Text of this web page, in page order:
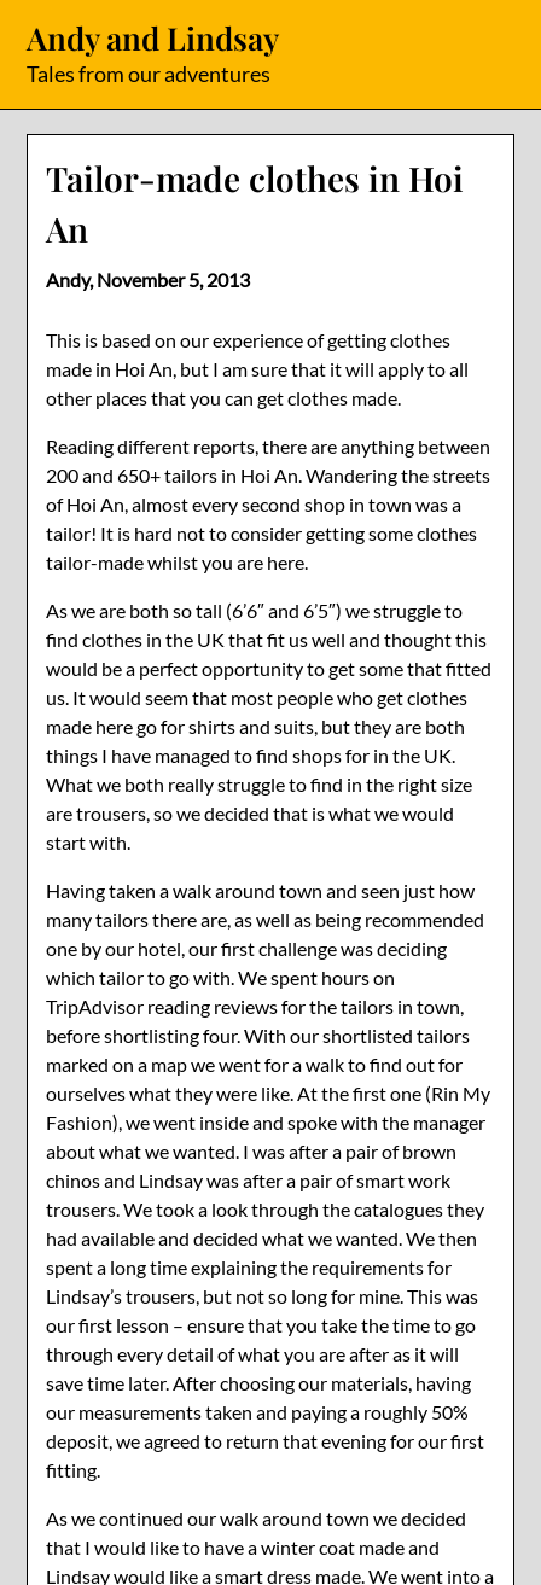
content
Andy and Lindsay
Tales from our adventures
Tailor-made clothes in Hoi
An
Andy,November 5, 2013
This is based on our experience of getting clothes
made in Hoi An, but I am sure that it will apply to all
other places that you can get clothes made.
Reading different reports, there are anything between
200 and 650+ tailors in Hoi An. Wandering the streets
of Hoi An, almost every second shop in town was a
tailor! It is hard not to consider getting some clothes
tailor-made whilst you are here.
As we are both so tall (6’6″ and 6’5″) we struggle to
find clothes in the UK that fit us well and thought this
would be a perfect opportunity to get some that fitted
us. It would seem that most people who get clothes
made here go for shirts and suits, but they are both
things I have managed to find shops for in the UK.
What we both really struggle to find in the right size
are trousers, so we decided that is what we would
start with.
Having taken a walk around town and seen just how
many tailors there are, as well as being recommended
one by our hotel, our first challenge was deciding
which tailor to go with. We spent hours on
TripAdvisor reading reviews for the tailors in town,
before shortlisting four. With our shortlisted tailors
marked on a map we went for a walk to find out for
ourselves what they were like. At the first one (Rin My
Fashion), we went inside and spoke with the manager
about what we wanted. I was after a pair of brown
chinos and Lindsay was after a pair of smart work
trousers. We took a look through the catalogues they
had available and decided what we wanted. We then
spent a long time explaining the requirements for
Lindsay’s trousers, but not so long for mine. This was
our first lesson – ensure that you take the time to go
through every detail of what you are after as it will
save time later. After choosing our materials, having
our measurements taken and paying a roughly 50%
deposit, we agreed to return that evening for our first
fitting.
As we continued our walk around town we decided
that I would like to have a winter coat made and
Lindsay would like a smart dress made. We went into a